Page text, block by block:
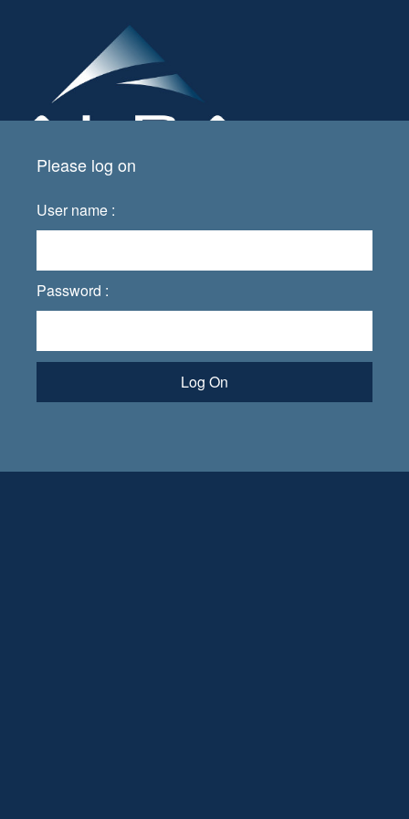
Please log on
User name :
Password :
Log On